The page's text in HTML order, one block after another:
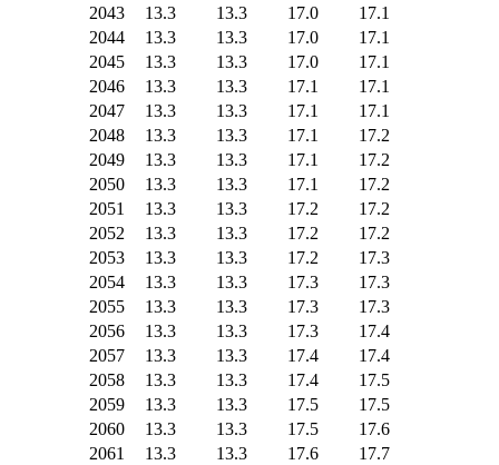
2043
13.3 13.3 17.0
17.1
2044
13.3 13.3 17.0
17.1
2045
13.3 13.3 17.0
17.1
2046
13.3 13.3 17.1
17.1
2047
13.3 13.3 17.1
17.1
2048
13.3 13.3 17.1
17.2
2049
13.3 13.3 17.1
17.2
2050
13.3 13.3 17.1
17.2
2051
13.3 13.3 17.2
17.2
2052
13.3 13.3 17.2
17.2
2053
13.3 13.3 17.2
17.3
2054
13.3 13.3 17.3
17.3
2055
13.3 13.3 17.3
17.3
2056
13.3 13.3 17.3
17.4
2057
13.3 13.3 17.4
17.4
2058
13.3 13.3 17.4
17.5
2059
13.3 13.3 17.5
17.5
2060
13.3 13.3 17.5
17.6
2061
13.3 13.3 17.6
17.7